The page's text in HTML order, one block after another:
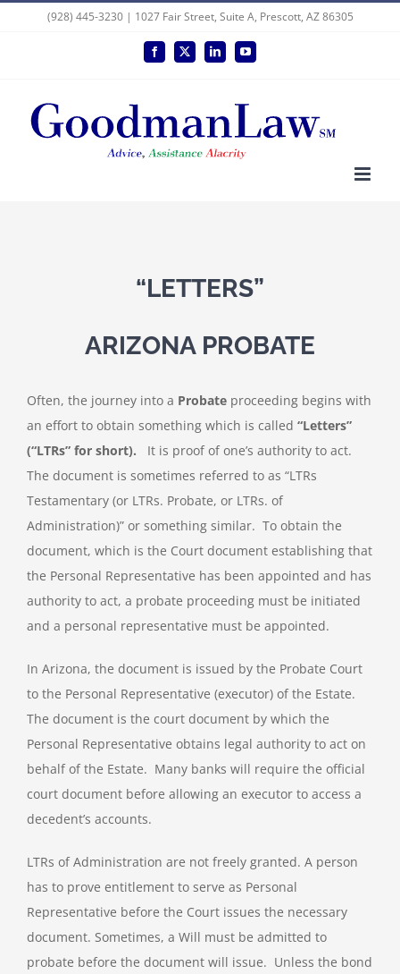
(928) 445-3230 | 1027 Fair Street, Suite A, Prescott, AZ 86305
Facebook
X LinkedInYouTube
“LETTERS”
ARIZONA PROBATE
Often, the journey into a Probate proceeding begins with
an effort to obtain something which is called “Letters”
(“LTRs” for short). It is proof of one’s authority to act.
The document is sometimes referred to as “LTRs
Testamentary (or LTRs. Probate, or LTRs. of
Administration)” or something similar. To obtain the
document, which is the Court document establishing that
the Personal Representative has been appointed and has
authority to act, a probate proceeding must be initiated
and a personal representative must be appointed.
In Arizona, the document is issued by the Probate Court
to the Personal Representative (executor) of the Estate.
The document is the court document by which the
Personal Representative obtains legal authority to act on
behalf of the Estate. Many banks will require the official
court document before allowing an executor to access a
decedent’s accounts.
LTRs of Administration are not freely granted. A person
has to prove entitlement to serve as Personal
Representative before the Court issues the necessary
document. Sometimes, a Will must be admitted to
probate before the document will issue. Unless the bond